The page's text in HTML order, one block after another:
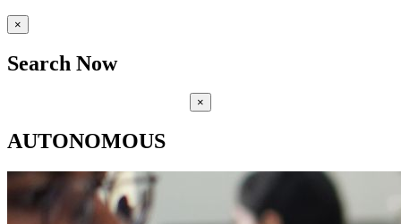
×
Search Now
×
AUTONOMOUS